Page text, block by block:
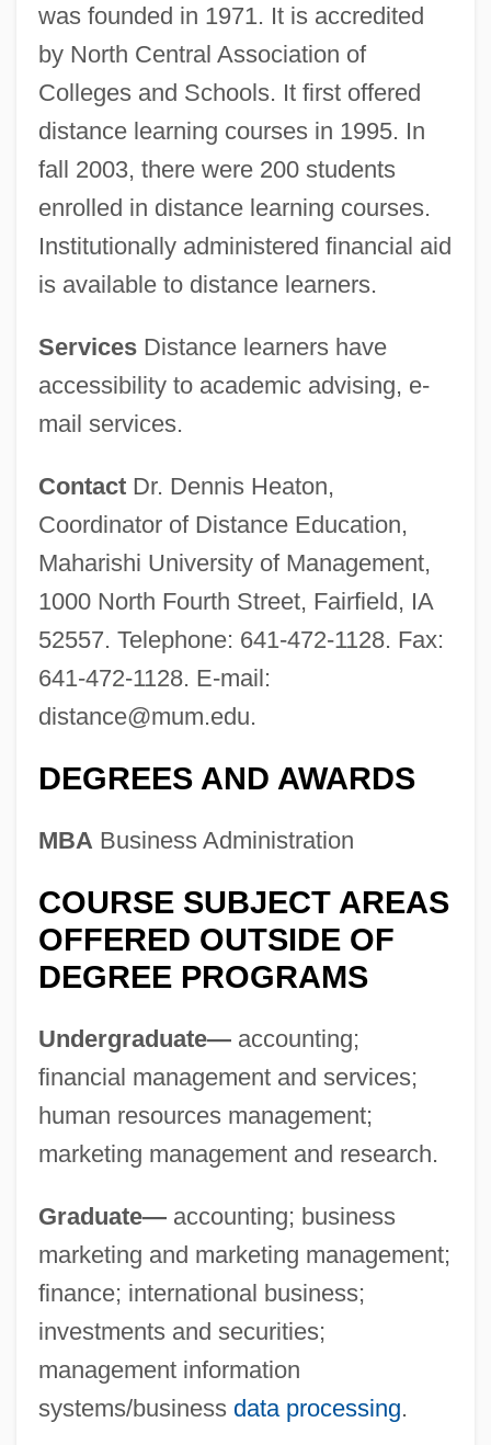
was founded in 1971. It is accredited
by North Central Association of
Colleges and Schools. It first offered
distance learning courses in 1995. In
fall 2003, there were 200 students
enrolled in distance learning courses.
Institutionally administered financial aid
is available to distance learners.
ServicesDistance learners have
accessibility to academic advising, e-
mail services.
ContactDr. Dennis Heaton,
Coordinator of Distance Education,
Maharishi University of Management,
1000 North Fourth Street, Fairfield, IA
52557. Telephone: 641-472-1128. Fax:
641-472-1128. E-mail:
distance@mum.edu.
DEGREES AND AWARDS
MBA Business Administration
COURSE SUBJECT AREAS
OFFERED OUTSIDE OF
DEGREE PROGRAMS
Undergraduate—accounting;
financial management and services;
human resources management;
marketing management and research.
Graduate—accounting; business
marketing and marketing management;
finance; international business;
investments and securities;
management information
systems/business data processing.
Maharishi
Maharidge, Dale (Dimitro)
Maharashtrian
Maharam
Maharal
Maharaji
Maharajah
Maharaja